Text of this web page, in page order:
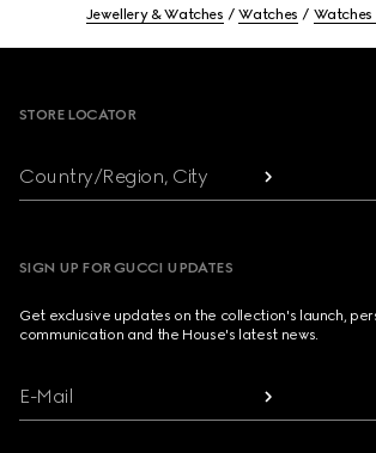
Jewellery & Watches Watches Watches
STORE LOCATOR
Country/Region, City
SIGN UP FOR GUCCI UPDATES
Get exclusive updates on the collection's launch,
communication and the House's latest news.
E-Mail